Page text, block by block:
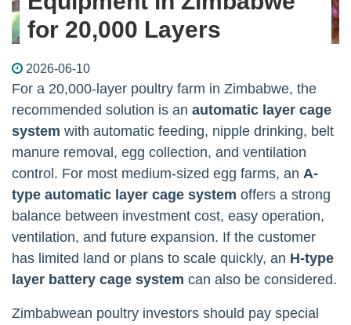
for 20,000 Layers
2026-06-10
For a 20,000-layer poultry farm in Zimbabwe, the
recommended solution is an automatic layer cage
system with automatic feeding, nipple drinking, belt
manure removal, egg collection, and ventilation
control. For most medium-sized egg farms, an A-
type automatic layer cage system offers a strong
balance between investment cost, easy operation,
ventilation, and future expansion. If the customer
has limited land or plans to scale quickly, an H-type
layer battery cage system can also be considered.
Zimbabwean poultry investors should pay special